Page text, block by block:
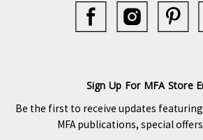
Sign Up For MFA Store
Be the first to receive updates
MFA publications, special